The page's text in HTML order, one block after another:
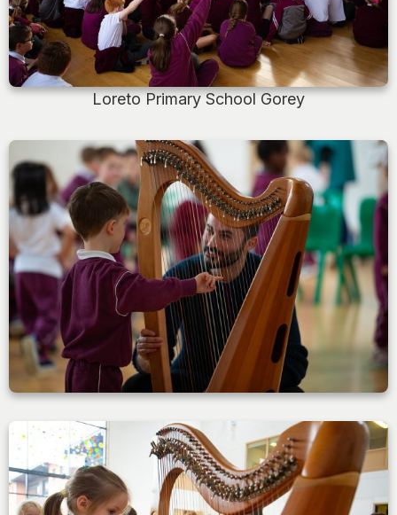
Loreto Primary School Gorey